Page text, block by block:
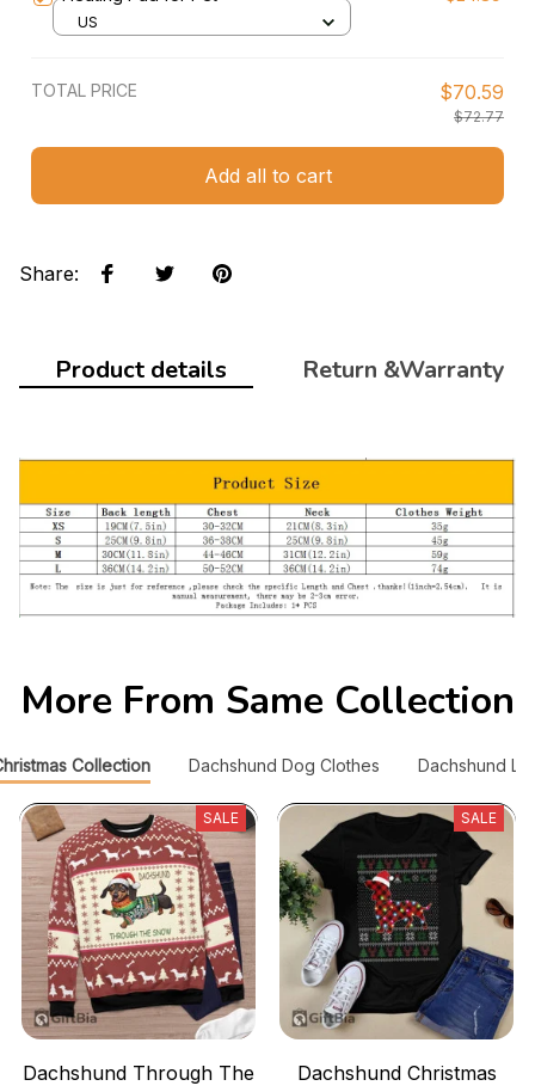
US
TOTAL PRICE $70.59
$72.77
Add all to cart
Share:
Product details Return &Warranty
More From Same Collection
Collection Dachshund Dog Clothes Dachshund
SALE
Dachshund Through The
SALE
Dachshund Christmas